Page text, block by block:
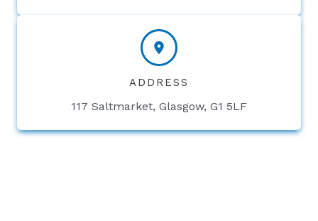
ADDRESS
117 Saltmarket, Glasgow, G1 5LF